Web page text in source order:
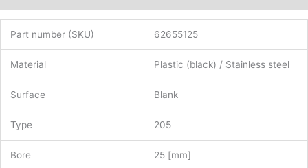
Part number (SKU) 62655125
Material Plastic (black) / Stainless steel
Surface Blank
Type 205
Bore 25 [mm]